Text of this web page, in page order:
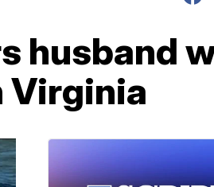
husband
Virginia